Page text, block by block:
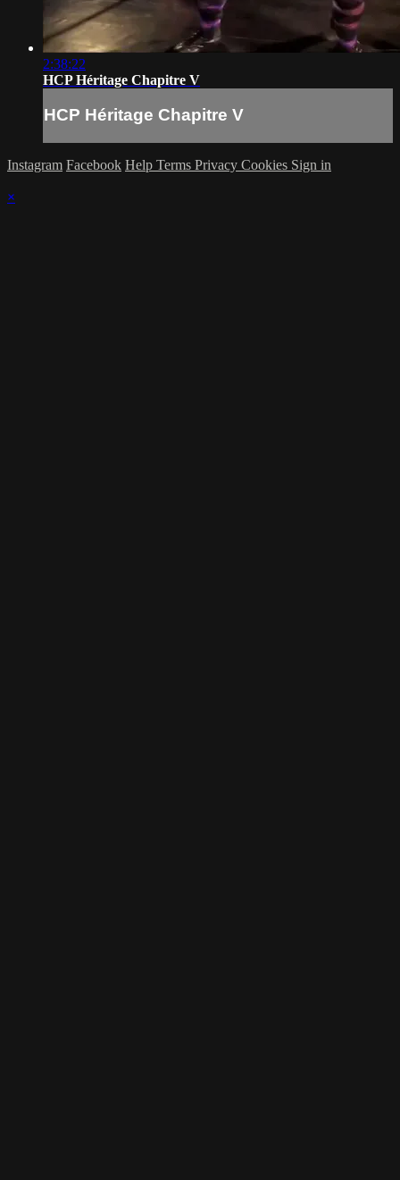
2:38:22
HCP Héritage Chapitre V
HCP Héritage Chapitre V
Instagram Facebook Help Terms Privacy Cookies Sign in
×